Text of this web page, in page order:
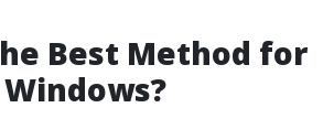
Best Method for